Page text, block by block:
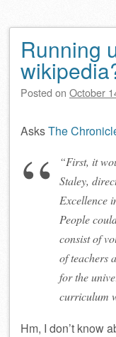
Running
Posted on October
AsksThe
“First, it
Staley,
Excellence
People
consist of
of teachers
for the
curriculum
Hm, I don’t know